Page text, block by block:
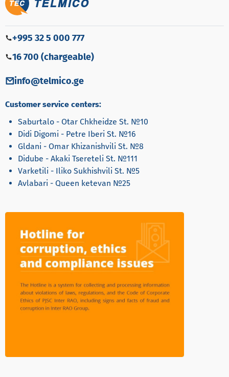
+995 32 5 000 777
16 700 (chargeable)
info@telmico.ge
Customer service centers:
Saburtalo - Otar Chkheidze St. №10
Didi Digomi - Petre Iberi St. №16
Gldani - Omar Khizanishvili St. №8
Didube - Akaki Tsereteli St. №111
Varketili - Iliko Sukhishvili St. №5
Avlabari - Queen ketevan №25